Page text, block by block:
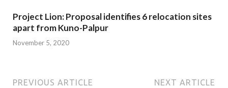
Project Lion: Proposal identifies 6 relocation sites
apart from Kuno-Palpur
November 5, 2020
PREVIOUS ARTICLE NEXT ARTICLE